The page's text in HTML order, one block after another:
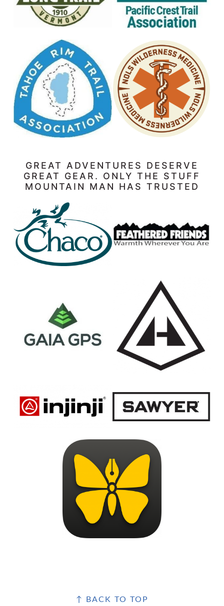
GREAT ADVENTURES DESERVE
GREAT GEAR. ONLY THE STUFF
MOUNTAIN MAN HAS TRUSTED
↑ BACK TO TOP